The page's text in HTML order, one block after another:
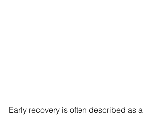
Early recovery is often described as a